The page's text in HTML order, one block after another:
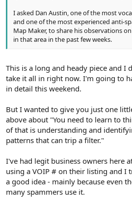
I asked Dan Austin, one of the most
and one of the most experienced anti-
Map Maker, to share his observations
in that area in the past few weeks.
This is a long and heady piece and I
take it all in right now. I'm going to
in detail this weekend.
But I wanted to give you just one
above about "You need to learn to
of that is understanding and
patterns that can trip a filter."
I've had legit business owners here
using a VOIP # on their listing and I
a good idea - mainly because even
many spammers use it.